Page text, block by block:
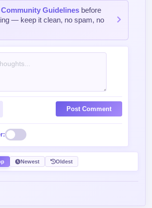
Community Guidelinesbefore
— keep it clean, no spam, no
Post Comment